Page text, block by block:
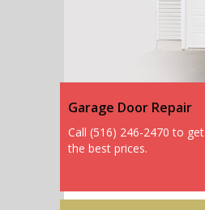
Garage Door Repair
Call (516) 246-2470 to get
the best prices.